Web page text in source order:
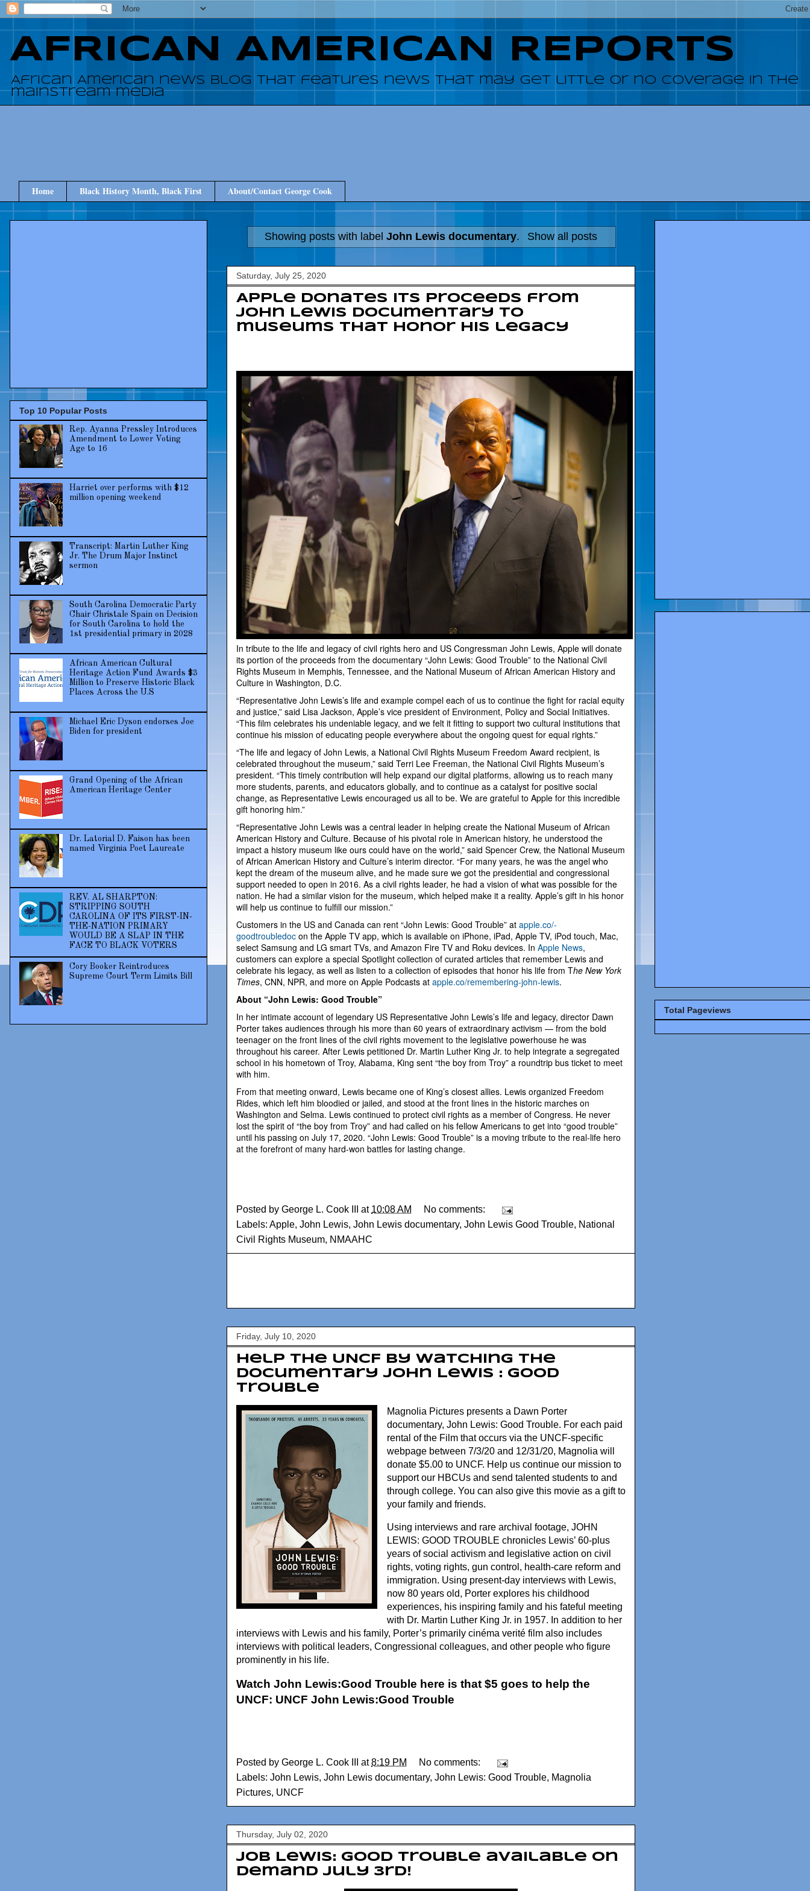
AFRICAN AMERICAN REPORTS
African American news blog that features news that may get little or no coverage in the
mainstream media
Home Black History Month, Black First About/Contact George Cook
Showing posts with labelJohn Lewis documentary. Show all posts
Saturday, July 25, 2020
Apple donates its proceeds from
John Lewis documentary to
museums that honor his legacy
In tribute to the life and legacy of civil rights hero and US Congressman John Lewis, Apple will donate
its portion of the proceeds from the documentary “John Lewis: Good Trouble” to the National Civil
Rights Museum in Memphis, Tennessee, and the National Museum of African American History and
Culture in Washington, D.C.
“Representative John Lewis’s life and example compel each of us to continue the fight for racial equity
and justice,” said Lisa Jackson, Apple’s vice president of Environment, Policy and Social Initiatives.
“This film celebrates his undeniable legacy, and we felt it fitting to support two cultural institutions that
continue his mission of educating people everywhere about the ongoing quest for equal rights.”
“The life and legacy of John Lewis, a National Civil Rights Museum Freedom Award recipient, is
celebrated throughout the museum,” said Terri Lee Freeman, the National Civil Rights Museum’s
president. “This timely contribution will help expand our digital platforms, allowing us to reach many
more students, parents, and educators globally, and to continue as a catalyst for positive social
change, as Representative Lewis encouraged us all to be. We are grateful to Apple for this incredible
gift honoring him.”
“Representative John Lewis was a central leader in helping create the National Museum of African
American History and Culture. Because of his pivotal role in American history, he understood the
impact a history museum like ours could have on the world,” said Spencer Crew, the National Museum
of African American History and Culture’s interim director. “For many years, he was the angel who
kept the dream of the museum alive, and he made sure we got the presidential and congressional
support needed to open in 2016. As a civil rights leader, he had a vision of what was possible for the
nation. He had a similar vision for the museum, which helped make it a reality. Apple’s gift in his honor
will help us continue to fulfill our mission.”
Customers in the US and Canada can rent “John Lewis: Good Trouble” at apple.co/-
goodtroubledoc on the Apple TV app, which is available on iPhone, iPad, Apple TV, iPod touch, Mac,
select Samsung and LG smart TVs, and Amazon Fire TV and Roku devices. In Apple News,
customers can explore a special Spotlight collection of curated articles that remember Lewis and
celebrate his legacy, as well as listen to a collection of episodes that honor his life from The New York
Times, CNN, NPR, and more on Apple Podcasts at apple.co/remembering-john-lewis.
About “John Lewis: Good Trouble”
In her intimate account of legendary US Representative John Lewis’s life and legacy, director Dawn
Porter takes audiences through his more than 60 years of extraordinary activism — from the bold
teenager on the front lines of the civil rights movement to the legislative powerhouse he was
throughout his career. After Lewis petitioned Dr. Martin Luther King Jr. to help integrate a segregated
school in his hometown of Troy, Alabama, King sent “the boy from Troy” a roundtrip bus ticket to meet
with him.
From that meeting onward, Lewis became one of King’s closest allies. Lewis organized Freedom
Rides, which left him bloodied or jailed, and stood at the front lines in the historic marches on
Washington and Selma. Lewis continued to protect civil rights as a member of Congress. He never
lost the spirit of “the boy from Troy” and had called on his fellow Americans to get into “good trouble”
until his passing on July 17, 2020. “John Lewis: Good Trouble” is a moving tribute to the real-life hero
at the forefront of many hard-won battles for lasting change.
Posted by George L. Cook III at 10:08 AM
No comments:
Labels: Apple, John Lewis, John Lewis documentary, John Lewis Good Trouble, National
Civil Rights Museum, NMAAHC
Friday, July 10, 2020
Help the UNCF by watching the
documentary John Lewis : Good
Trouble
Magnolia Pictures presents a Dawn Porter
documentary, John Lewis: Good Trouble. For each paid
rental of the Film that occurs via the UNCF-specific
webpage between 7/3/20 and 12/31/20, Magnolia will
donate $5.00 to UNCF. Help us continue our mission to
support our HBCUs and send talented students to and
through college. You can also give this movie as a gift to
your family and friends.
Using interviews and rare archival footage, JOHN
LEWIS: GOOD TROUBLE chronicles Lewis’ 60-plus
years of social activism and legislative action on civil
rights, voting rights, gun control, health-care reform and
immigration. Using present-day interviews with Lewis,
now 80 years old, Porter explores his childhood
experiences, his inspiring family and his fateful meeting
with Dr. Martin Luther King Jr. in 1957. In addition to her
interviews with Lewis and his family, Porter’s primarily cinéma verité film also includes
interviews with political leaders, Congressional colleagues, and other people who figure
prominently in his life.
Watch John Lewis:Good Trouble here is that $5 goes to help the
UNCF: UNCF John Lewis:Good Trouble
Posted by George L. Cook III at8:19 PM
No comments:
Labels: John Lewis, John Lewis documentary, John Lewis: Good Trouble, Magnolia
Pictures, UNCF
Thursday, July 02, 2020
Job Lewis: Good Trouble available On
Demand July 3rd!
Top 10 Popular Posts
Rep. Ayanna Pressley Introduces
Amendment to Lower Voting
Age to 16
Harriet over performs with $12
million opening weekend
Transcript: Martin Luther King
Jr. The Drum Major Instinct
sermon
South Carolina Democratic Party
Chair Christale Spain on Decision
for South Carolina to hold the
1st presidential primary in 2028
African American Cultural
Heritage Action Fund Awards $3
Million to Preserve Historic Black
Places Across the U.S
Michael Eric Dyson endorses Joe
Biden for president
Grand Opening of the African
American Heritage Center
Dr. Latorial D. Faison has been
named Virginia Poet Laureate
REV. AL SHARPTON:
STRIPPING SOUTH
CAROLINA OF ITS FIRST-IN-
THE-NATION PRIMARY
WOULD BE A SLAP IN THE
FACE TO BLACK VOTERS
Cory Booker Reintroduces
Supreme Court Term Limits Bill
Total Pageviews